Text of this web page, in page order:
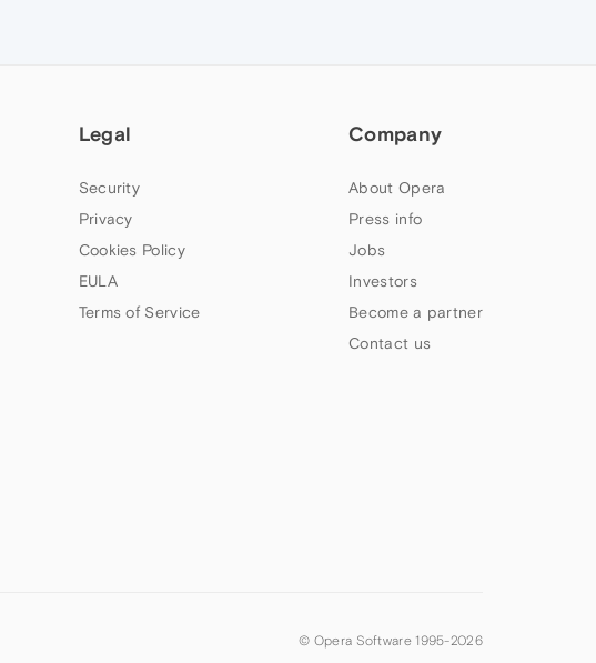
Legal
Security
Privacy
Cookies Policy
EULA
Terms of Service
Company
About Opera
Press info
Jobs
Investors
Become a partner
Contact us
© Opera Software 1995-2026